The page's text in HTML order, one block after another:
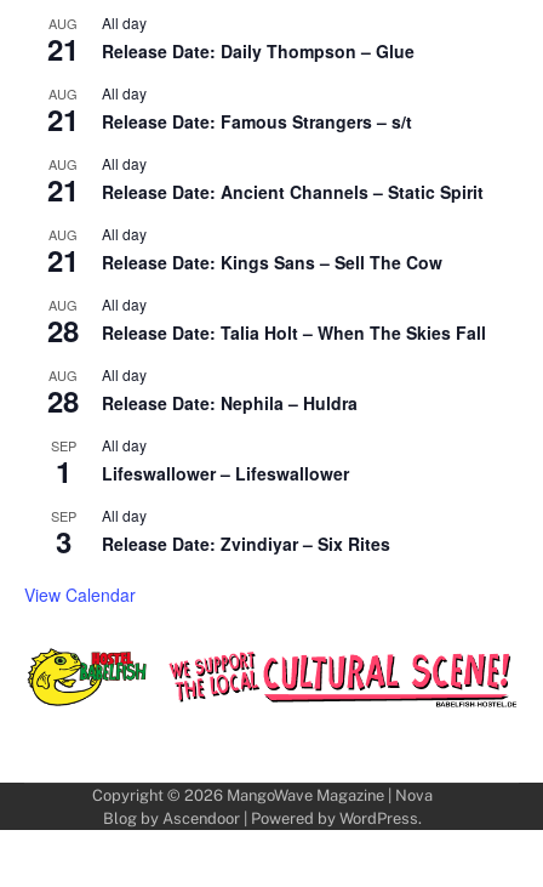
AUG
21
All day
Release Date: Daily Thompson – Glue
AUG
21
All day
Release Date: Famous Strangers – s/t
AUG
21
All day
Release Date: Ancient Channels – Static Spirit
AUG
21
All day
Release Date: Kings Sans – Sell The Cow
AUG
28
All day
Release Date: Talia Holt – When The Skies Fall
AUG
28
All day
Release Date: Nephila – Huldra
SEP
1
All day
Lifeswallower – Lifeswallower
SEP
3
All day
Release Date: Zvindiyar – Six Rites
View Calendar
Copyright © 2026 MangoWave Magazine| Nova
Blog by Ascendoor| Powered by WordPress.